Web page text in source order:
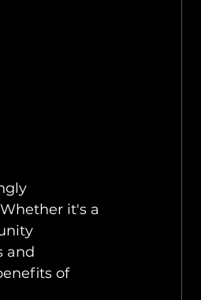
it's a
and
of